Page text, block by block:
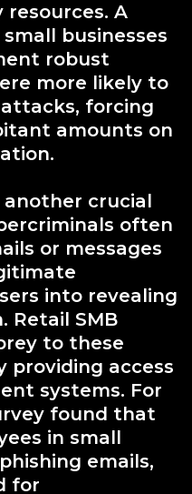
A
businesses
robust
more likely to
forcing
amounts on
crucial
often
or messages
into revealing
Retail SMB
to these
providing access
systems. For
found that
in small
emails,
for